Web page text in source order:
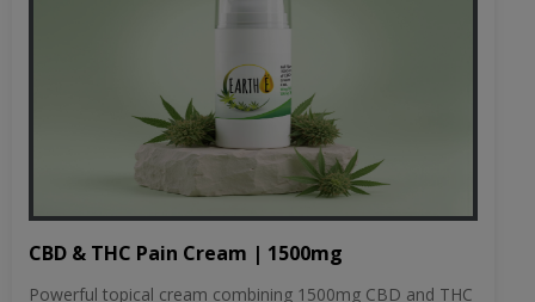
CBD & THC Pain Cream | 1500mg
Powerful topical cream combining 1500mg CBD and THC